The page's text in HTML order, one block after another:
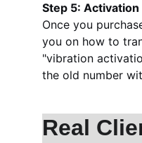
Step 5: Activation
Once you
you on how to
"vibration
the old number
Real